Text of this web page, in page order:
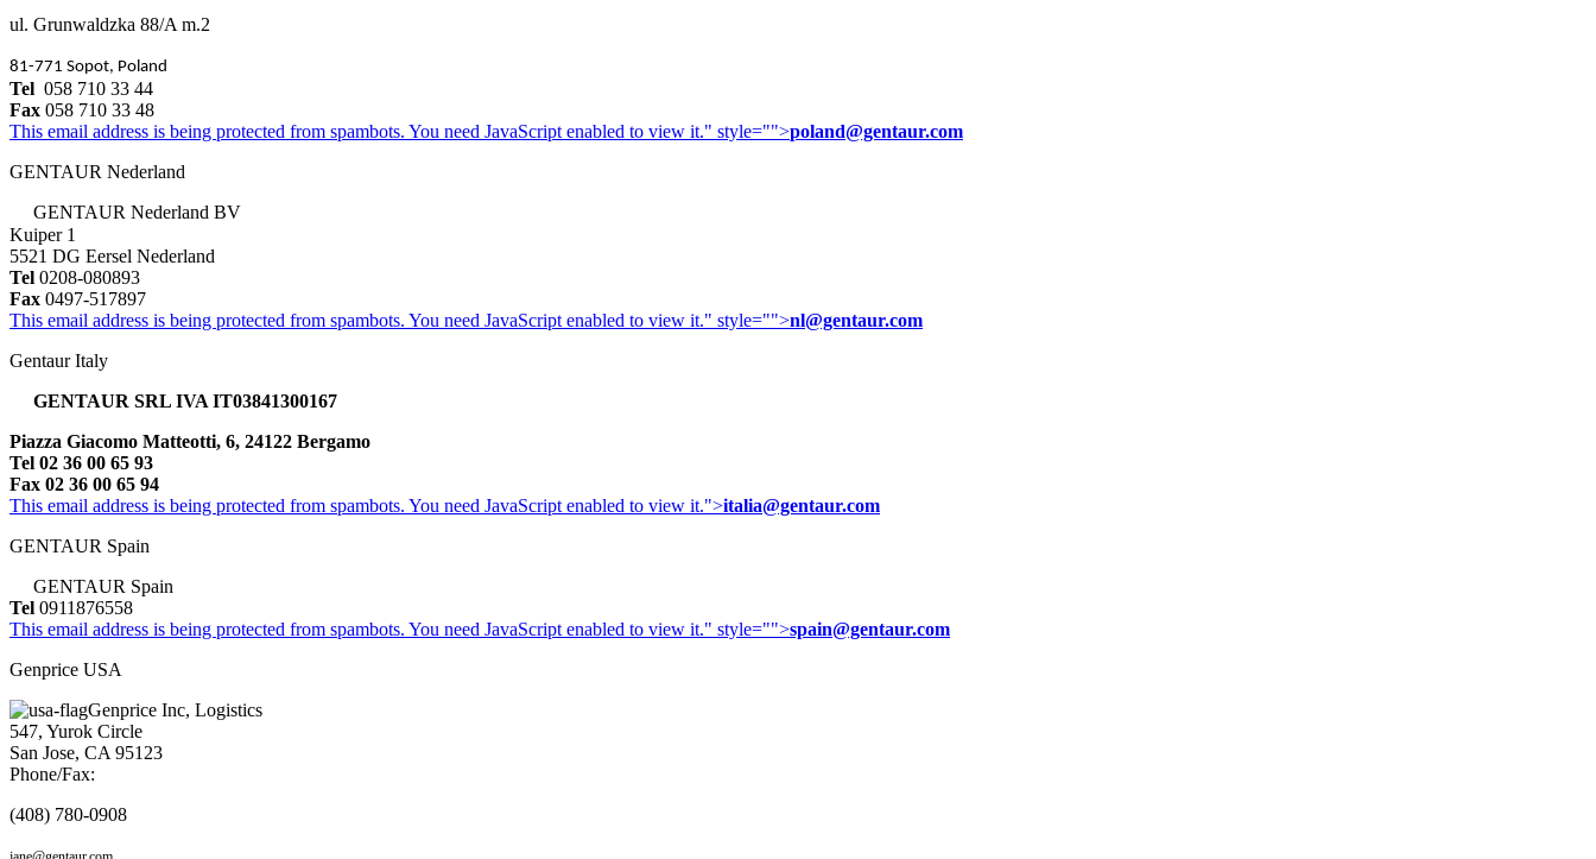
ul. Grunwaldzka 88/A m.2
81-771 Sopot, Poland
Tel 058 710 33 44
Fax 058 710 33 48
This email address is being protected from spambots. You need JavaScript enabled to view it." style="">poland@gentaur.com
GENTAUR Nederland
GENTAUR Nederland BV
Kuiper 1
5521 DG Eersel Nederland
Tel 0208-080893
Fax 0497-517897
This email address is being protected from spambots. You need JavaScript enabled to view it." style="">nl@gentaur.com
Gentaur Italy
GENTAUR SRL IVA IT03841300167
Piazza Giacomo Matteotti, 6, 24122 Bergamo
Tel 02 36 00 65 93
Fax 02 36 00 65 94
This email address is being protected from spambots. You need JavaScript enabled to view it.">italia@gentaur.com
GENTAUR Spain
GENTAUR Spain
Tel 0911876558
This email address is being protected from spambots. You need JavaScript enabled to view it." style="">spain@gentaur.com
Genprice USA
Genprice Inc, Logistics
547, Yurok Circle
San Jose, CA 95123
Phone/Fax:
(408) 780-0908